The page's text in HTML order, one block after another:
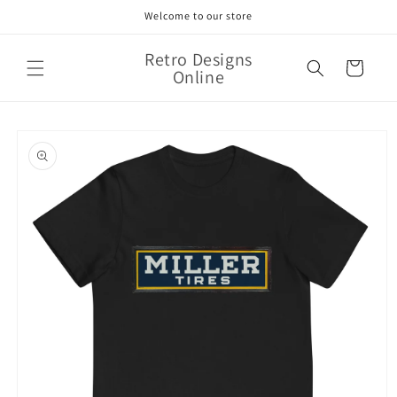
Welcome to our store
Retro Designs
Online Cart
product
information